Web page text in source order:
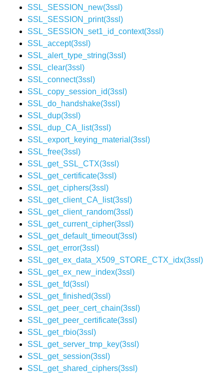
SSL_SESSION_new(3ssl)
SSL_SESSION_print(3ssl)
SSL_SESSION_set1_id_context(3ssl)
SSL_accept(3ssl)
SSL_alert_type_string(3ssl)
SSL_clear(3ssl)
SSL_connect(3ssl)
SSL_copy_session_id(3ssl)
SSL_do_handshake(3ssl)
SSL_dup(3ssl)
SSL_dup_CA_list(3ssl)
SSL_export_keying_material(3ssl)
SSL_free(3ssl)
SSL_get_SSL_CTX(3ssl)
SSL_get_certificate(3ssl)
SSL_get_ciphers(3ssl)
SSL_get_client_CA_list(3ssl)
SSL_get_client_random(3ssl)
SSL_get_current_cipher(3ssl)
SSL_get_default_timeout(3ssl)
SSL_get_error(3ssl)
SSL_get_ex_data_X509_STORE_CTX_idx(3ssl)
SSL_get_ex_new_index(3ssl)
SSL_get_fd(3ssl)
SSL_get_finished(3ssl)
SSL_get_peer_cert_chain(3ssl)
SSL_get_peer_certificate(3ssl)
SSL_get_rbio(3ssl)
SSL_get_server_tmp_key(3ssl)
SSL_get_session(3ssl)
SSL_get_shared_ciphers(3ssl)